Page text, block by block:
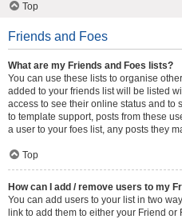
Top
Friends and Foes
What are my Friends and Foes lists?
You can use these lists to organise
added to your friends list will be listed
access to see their online status and to
to template support, posts from these
a user to your foes list, any posts they
Top
How can I add / remove users to my
You can add users to your list in two
link to add them to either your Friend